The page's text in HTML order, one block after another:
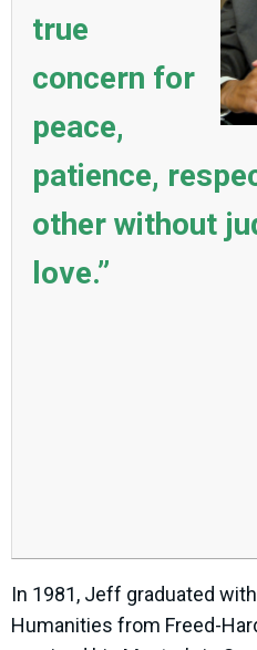
true
concern for
peace,
patience,
other without
love.”
In 1981, Jeff graduated
Humanities from Freed-